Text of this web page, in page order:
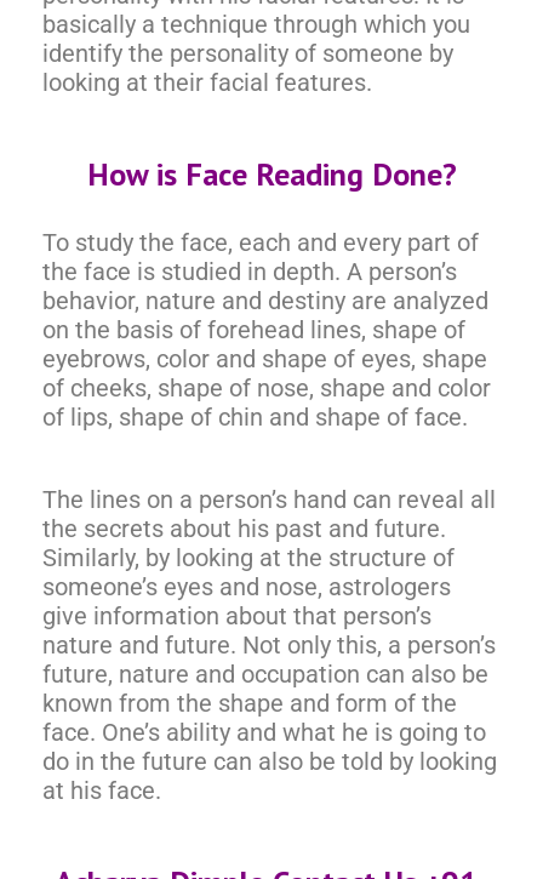
basically a technique through which you
identify the personality of someone by
looking at their facial features.
How is Face Reading Done?
To study the face, each and every part of
the face is studied in depth. A person’s
behavior, nature and destiny are analyzed
on the basis of forehead lines, shape of
eyebrows, color and shape of eyes, shape
of cheeks, shape of nose, shape and color
of lips, shape of chin and shape of face.
The lines on a person’s hand can reveal all
the secrets about his past and future.
Similarly, by looking at the structure of
someone’s eyes and nose, astrologers
give information about that person’s
nature and future. Not only this, a person’s
future, nature and occupation can also be
known from the shape and form of the
face. One’s ability and what he is going to
do in the future can also be told by looking
at his face.